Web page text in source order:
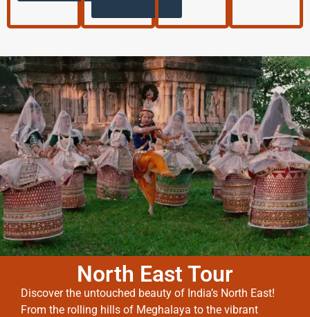
North East Tour
Discover the untouched beauty of India’s North East!
From the rolling hills of Meghalaya to the vibrant